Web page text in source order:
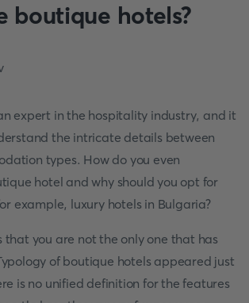
boutique hotels?
expert in the hospitality industry, and it
the intricate details between
types. How do you even
hotel and why should you opt for
example, luxury hotels in Bulgaria?
that you are not the only one that has
of boutique hotels appeared just
is no unified definition for the features